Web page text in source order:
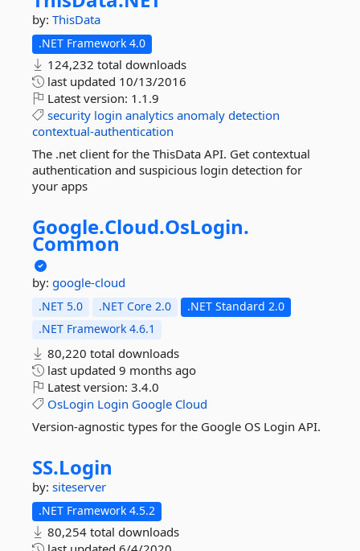
by: ThisData
.NET Framework 4.0
124,232 total downloads
last updated 10/13/2016
Latest version: 1.1.9
security login analytics anomaly detection
contextual-authentication
The .net client for the ThisData API. Get contextual
authentication and suspicious login detection for
your apps
Google.Cloud.OsLogin.
Common
by: google-cloud
.NET 5.0 .NET Core 2.0
.NET Standard 2.0
.NET Framework 4.6.1
80,220 total downloads
last updated 9 months ago
Latest version: 3.4.0
OsLogin Login Google Cloud
Version-agnostic types for the Google OS Login API.
SS.Login
by: siteserver
.NET Framework 4.5.2
80,254 total downloads